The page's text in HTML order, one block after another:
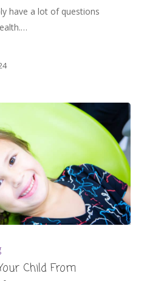
have a lot of questions
Child From